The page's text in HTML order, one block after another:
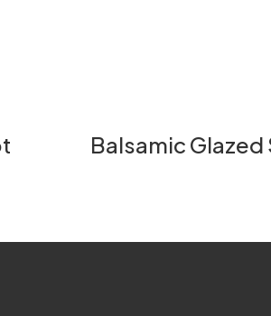
Balsamic Glazed